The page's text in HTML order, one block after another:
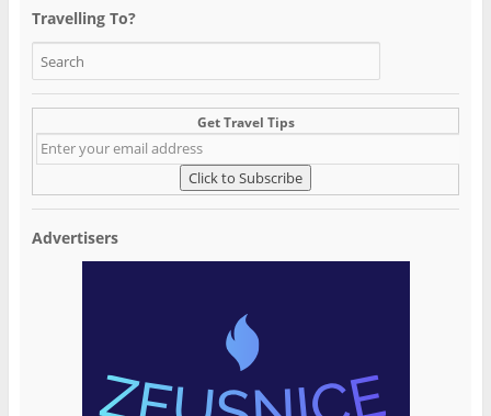
Travelling To?
Get Travel Tips
Advertisers